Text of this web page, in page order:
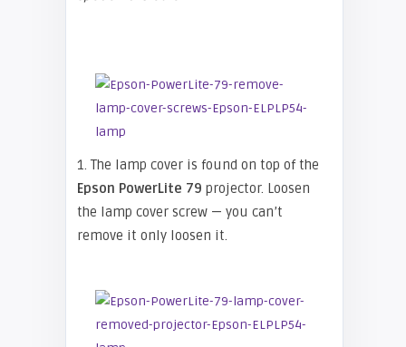
1. The lamp cover is found on top of the
Epson PowerLite 79 projector. Loosen
the lamp cover screw — you can’t
remove it only loosen it.